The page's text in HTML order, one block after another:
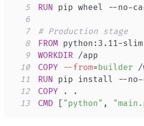
5
RUN pip wheel --no-
6
7
# Production stage
8
FROM python:3.11-slim
9
WORKDIR /app
10
COPY --from=builder /
11
RUN pip install --no-
12
COPY . .
13
CMD [ "python" ,